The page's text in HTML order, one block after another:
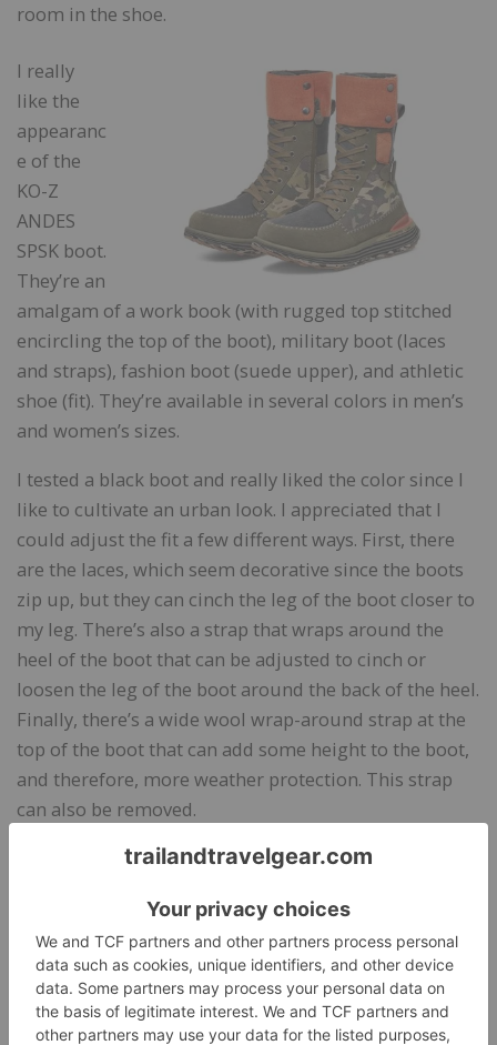
room in the shoe.
I really
like the
appearanc
e of the
KO-Z
ANDES
SPSK boot.
They’re an
amalgam of a work book (with rugged top stitched
encircling the top of the boot), military boot (laces
and straps), fashion boot (suede upper), and athletic
shoe (fit). They’re available in several colors in men’s
and women’s sizes.
I tested a black boot and really liked the color since I
like to cultivate an urban look. I appreciated that I
could adjust the fit a few different ways. First, there
are the laces, which seem decorative since the boots
zip up, but they can cinch the leg of the boot closer to
my leg. There’s also a strap that wraps around the
heel of the boot that can be adjusted to cinch or
loosen the leg of the boot around the back of the heel.
Finally, there’s a wide wool wrap-around strap at the
top of the boot that can add some height to the boot,
and therefore, more weather protection. This strap
can also be removed.
Bottom Line
I am a big fan of Deckers X Lab footwear, and I love
these fun boots. They keep my feet warm, they are
comfortable for walking, they have decent traction,
and they look great with jeans or skirts.